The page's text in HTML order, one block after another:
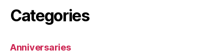
Categories
Anniversaries